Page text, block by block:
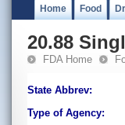
Home Food
20.88
FDA Home
State Abbrev:
Type of Agency: